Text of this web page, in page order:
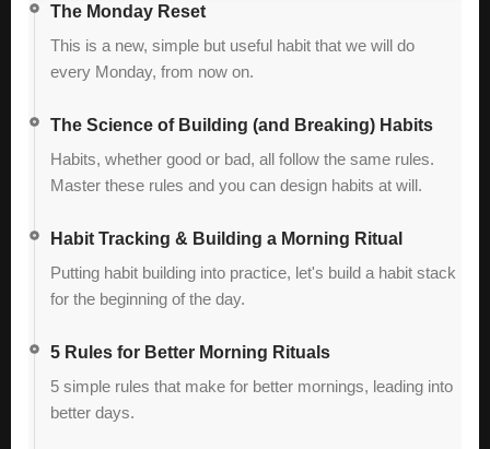
The Monday Reset
This is a new, simple but useful habit that we will do
every Monday, from now on.
The Science of Building (and Breaking) Habits
Habits, whether good or bad, all follow the same rules.
Master these rules and you can design habits at will.
Habit Tracking & Building a Morning Ritual
Putting habit building into practice, let's build a habit stack
for the beginning of the day.
5 Rules for Better Morning Rituals
5 simple rules that make for better mornings, leading into
better days.